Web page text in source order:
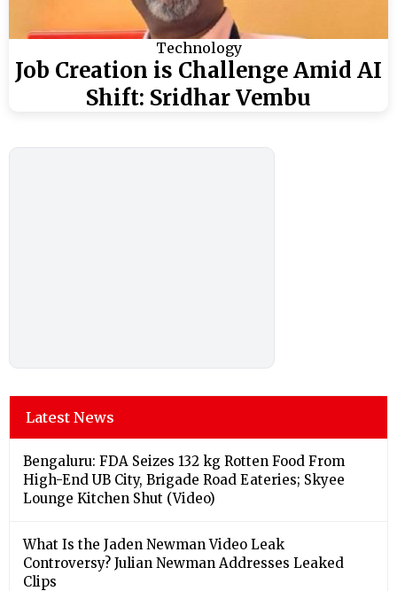
Technology
Job Creation is Challenge Amid AI
Shift: Sridhar Vembu
Latest News
Bengaluru: FDA Seizes 132 kg Rotten Food From
High-End UB City, Brigade Road Eateries; Skyee
Lounge Kitchen Shut (Video)
What Is the Jaden Newman Video Leak
Controversy? Julian Newman Addresses Leaked
Clips